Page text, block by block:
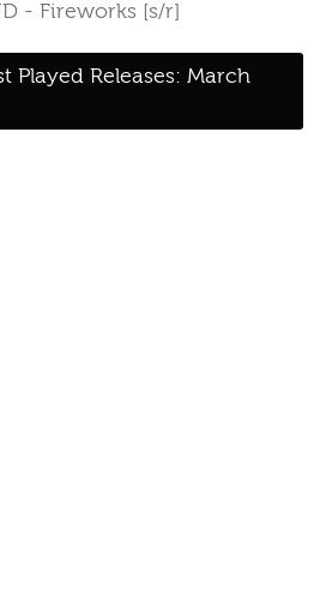
- Fireworks [s/r]
Played Releases: March